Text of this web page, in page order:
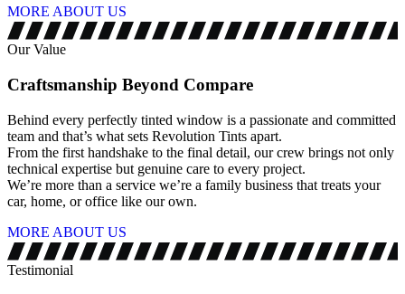
MORE ABOUT US
Our Value
Craftsmanship Beyond Compare
Behind every perfectly tinted window is a passionate and committed
team and that’s what sets Revolution Tints apart.
From the first handshake to the final detail, our crew brings not only
technical expertise but genuine care to every project.
We’re more than a service we’re a family business that treats your
car, home, or office like our own.
MORE ABOUT US
Testimonial